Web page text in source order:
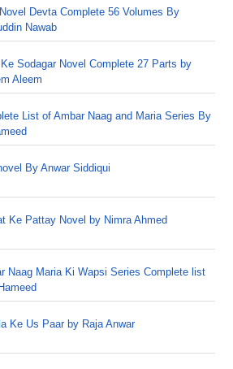
Devta Complete 56 Volumes By
Nawab
Sodagar Novel Complete 27 Parts by
Aleem
List of Ambar Naag and Maria Series By
By Anwar Siddiqui
Ke Pattay Novel by Nimra Ahmed
Naag Maria Ki Wapsi Series Complete list
Ke Us Paar by Raja Anwar